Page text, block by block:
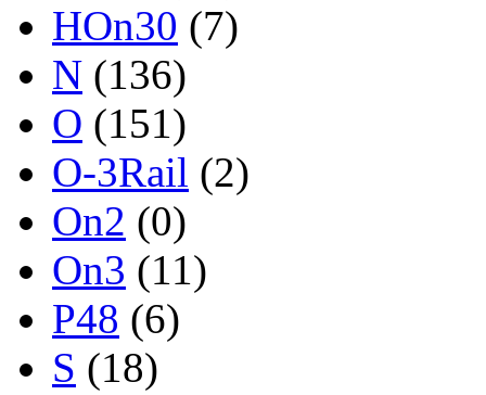
HOn30 (7)
N (136)
O (151)
O-3Rail (2)
On2 (0)
On3 (11)
P48 (6)
S (18)